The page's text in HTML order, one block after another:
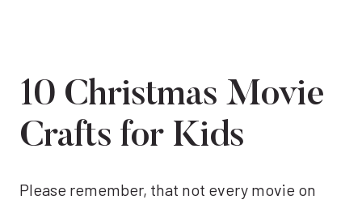
10 Christmas Movie
Crafts for Kids
Please remember, that not every movie on